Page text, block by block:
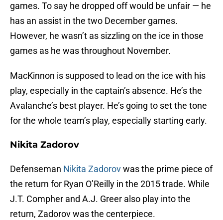
games. To say he dropped off would be unfair — he
has an assist in the two December games.
However, he wasn’t as sizzling on the ice in those
games as he was throughout November.
MacKinnon is supposed to lead on the ice with his
play, especially in the captain’s absence. He’s the
Avalanche’s best player. He’s going to set the tone
for the whole team’s play, especially starting early.
Nikita Zadorov
Defenseman Nikita Zadorovwas the prime piece of
the return for Ryan O’Reilly in the 2015 trade. While
J.T. Compher and A.J. Greer also play into the
return, Zadorov was the centerpiece.